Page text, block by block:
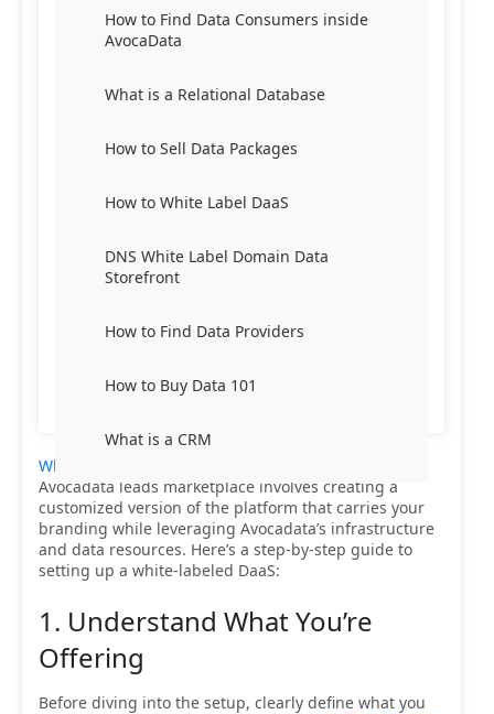
How to Find Data Consumers inside
AvocaData
What is a Relational Database
How to Sell Data Packages
How to White Label DaaS
DNS White Label Domain Data
Storefront
How to Find Data Providers
How to Buy Data 101
What is a CRM
White labeling Data-as-a-Service (DaaS)
Avocadata leads marketplace involves creating a
customized version of the platform that carries your
branding while leveraging Avocadata’s infrastructure
and data resources. Here’s a step-by-step guide to
setting up a white-labeled DaaS:
1. Understand What You’re
Offering
Before diving into the setup, clearly define what you